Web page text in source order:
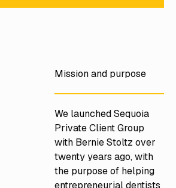
Mission and purpose
We launched Sequoia
Private Client Group
with Bernie Stoltz over
twenty years ago, with
the purpose of helping
entrepreneurial dentists